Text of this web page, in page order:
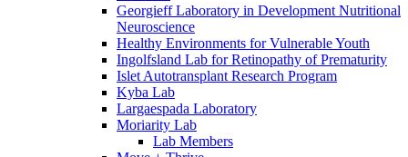
Georgieff Laboratory in Development Nutritional
Neuroscience
Healthy Environments for Vulnerable Youth
Ingolfsland Lab for Retinopathy of Prematurity
Islet Autotransplant Research Program
Kyba Lab
Largaespada Laboratory
Moriarity Lab
Lab Members